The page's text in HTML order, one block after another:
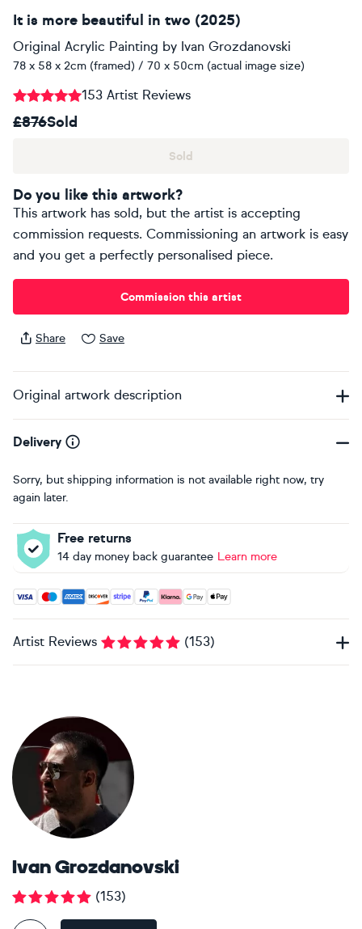
It is more beautiful in two (2025)
Original Acrylic Painting by Ivan Grozdanovski
78 x 58 x 2cm (framed) / 70 x 50cm (actual image size)
153 Artist Reviews
£876Sold
Sold
Do you like this artwork?
This artwork has sold, but the artist is accepting
commission requests. Commissioning an artwork is easy
and you get a perfectly personalised piece.
Commission this artist
Share Save
Original artwork description
Delivery
Sorry, but shipping information is not available right now, try
again later.
Free returns
14 day money back guarantee Learn more
Accepted payment methods: Visa, Maestro, American
Artist Reviews (153)
Ivan Grozdanovski
(153)